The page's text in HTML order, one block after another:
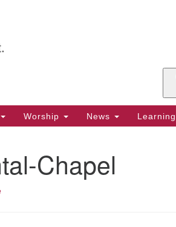
Worship News Learning
Chapel